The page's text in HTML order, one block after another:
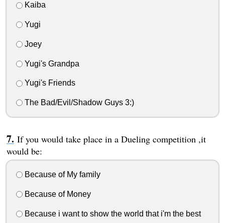
Kaiba
Yugi
Joey
Yugi's Grandpa
Yugi's Friends
The Bad/Evil/Shadow Guys 3:)
If you would take place in a Dueling competition ,it
would be:
Because of My family
Because of Money
Because i want to show the world that i'm the best